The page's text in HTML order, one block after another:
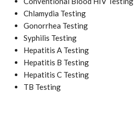
Chlamydia Testing
Gonorrhea Testing
Syphilis Testing
Hepatitis A Testing
Hepatitis B Testing
Hepatitis C Testing
TB Testing